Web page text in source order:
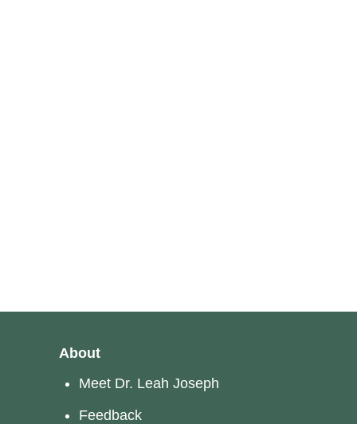
About
Meet Dr. Leah Joseph
Feedback